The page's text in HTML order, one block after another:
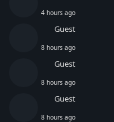
4 hours ago
Guest
8 hours ago
Guest
8 hours ago
Guest
8 hours ago